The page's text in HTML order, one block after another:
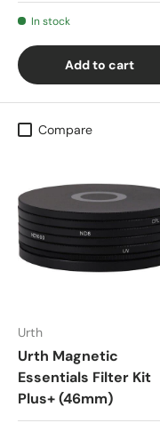
In stock
Add to cart
Compare
Urth
Urth Magnetic
Essentials Filter Kit
Plus+ (46mm)